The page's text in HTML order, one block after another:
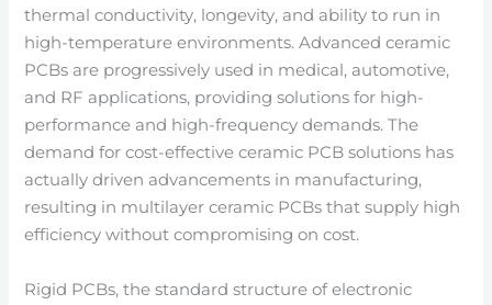
thermal conductivity, longevity, and ability to run in
high-temperature environments. Advanced ceramic
PCBs are progressively used in medical, automotive,
and RF applications, providing solutions for high-
performance and high-frequency demands. The
demand for cost-effective ceramic PCB solutions has
actually driven advancements in manufacturing,
resulting in multilayer ceramic PCBs that supply high
efficiency without compromising on cost.
Rigid PCBs, the standard structure of electronic